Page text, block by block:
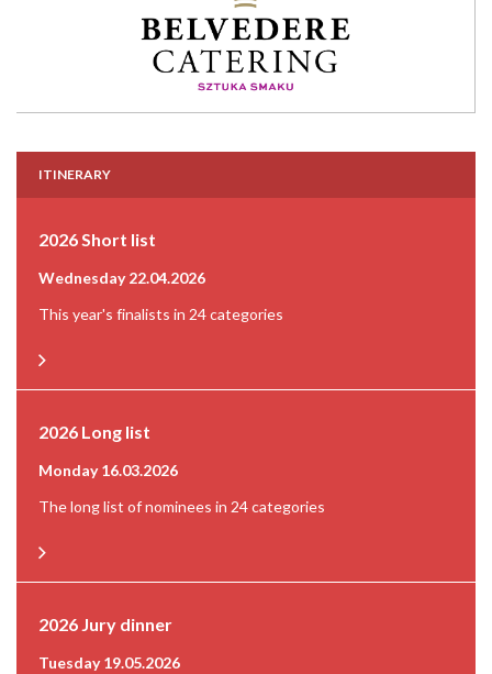
ITINERARY
2026 Short list
Wednesday 22.04.2026
This year's finalists in 24 categories
2026 Long list
Monday 16.03.2026
The long list of nominees in 24 categories
2026 Jury dinner
Tuesday 19.05.2026